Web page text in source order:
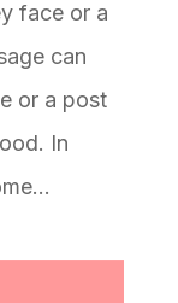
face or a
can
or a post
In